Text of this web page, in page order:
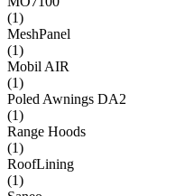
(1)
MeshPanel
(1)
Mobil AIR
(1)
Poled Awnings DA2
(1)
Range Hoods
(1)
RoofLining
(1)